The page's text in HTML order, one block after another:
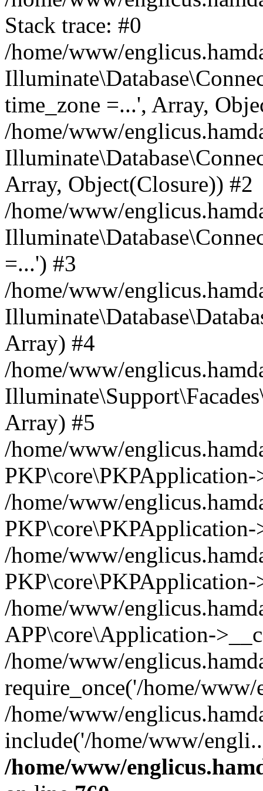
Stack trace: #0
/home/www/
time_zone =...', Array,
/home/www/
Array, Object(Closure)) #2
/home/www/
=...') #3
/home/www/
Array) #4
/home/www/
Array) #5
/home/www/
/home/www/
/home/www/
/home/www/
APP\core\Application-
/home/www/
require_once('/home/
/home/www/
include('/home/www/
/home/www/